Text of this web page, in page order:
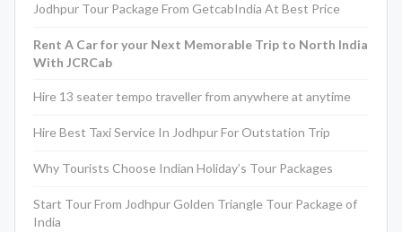
Jodhpur Tour Package From GetcabIndia At Best Price
Rent A Car for your Next Memorable Trip to North India
With JCRCab
Hire 13 seater tempo traveller from anywhere at anytime
Hire Best Taxi Service In Jodhpur For Outstation Trip
Why Tourists Choose Indian Holiday’s Tour Packages
Start Tour From Jodhpur Golden Triangle Tour Package of
India